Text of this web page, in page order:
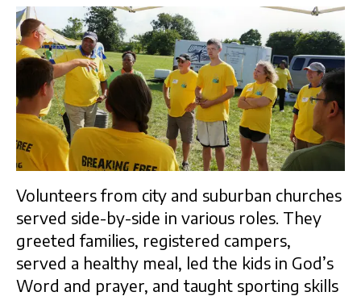
Volunteers from city and suburban churches
served side-by-side in various roles. They
greeted families, registered campers,
served a healthy meal, led the kids in God’s
Word and prayer, and taught sporting skills